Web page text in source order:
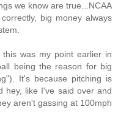
we know are true...NCAA
big money always
was my point earlier in
being the reason for big
It's because pitching is
hey, like I've said over and
aren't gassing at 100mph